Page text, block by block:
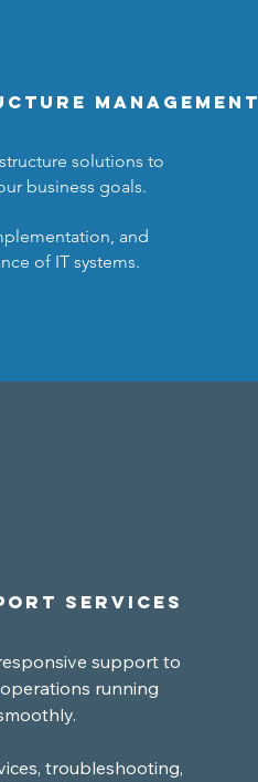
Management
solutions to
business goals.
and
of IT systems.
ServiceS
support to
running
troubleshooting,